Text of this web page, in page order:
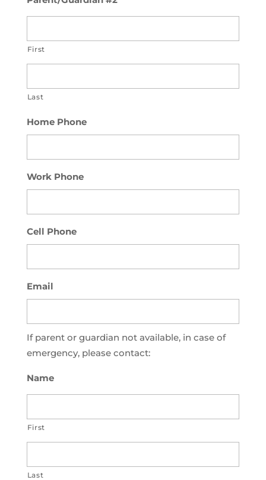
First
Last
Home Phone
Work Phone
Cell Phone
Email
If parent or guardian not available, in case of
emergency, please contact:
Name
First
Last